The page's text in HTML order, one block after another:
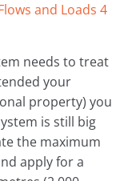
and Loads 4
needs to treat
your
property) you
is still big
the maximum
apply for a